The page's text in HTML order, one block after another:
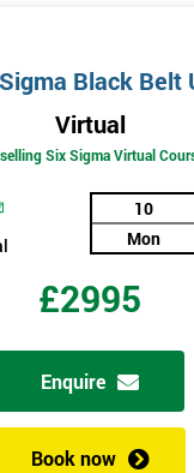
Black Belt
Virtual
Six Sigma Virtual
10
Mon
£2995
Enquire
Book now